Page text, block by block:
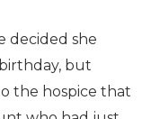
decided she
but
the hospice that